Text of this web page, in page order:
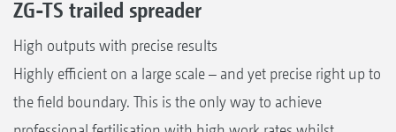
ZG-TS trailed spreader
High outputs with precise results
Highly efficient on a large scale – and yet precise right up to
the field boundary. This is the only way to achieve